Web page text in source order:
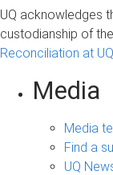
UQ acknowledges
custodianship of
Reconciliation at UQ
Media
Media
Find a
UQ